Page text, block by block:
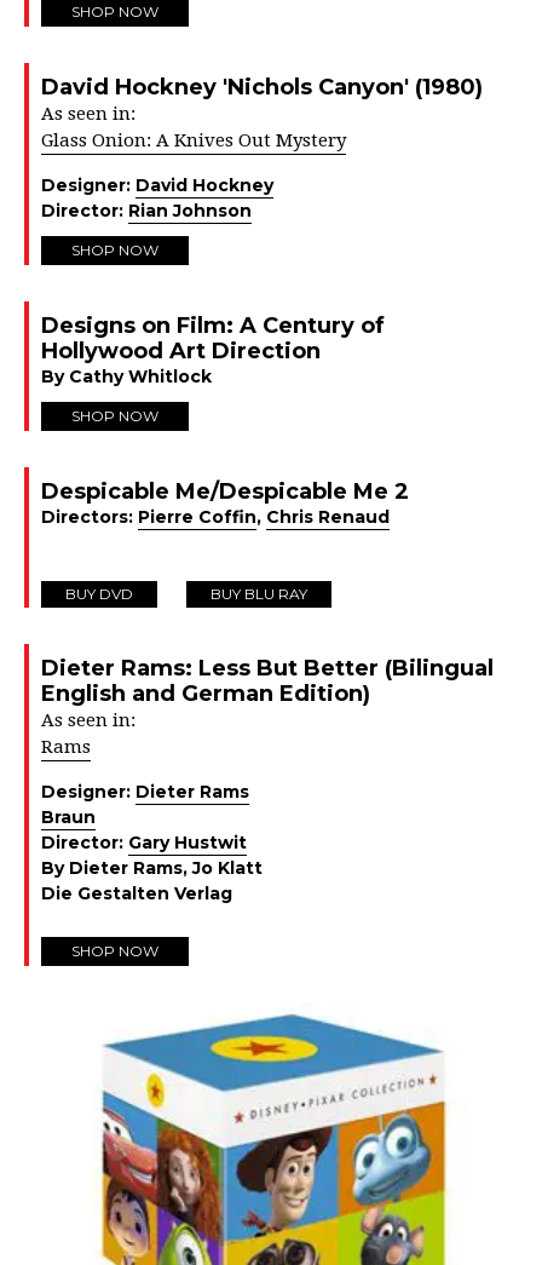
SHOP NOW
David Hockney 'Nichols Canyon' (1980)
As seen in:
Glass Onion: A Knives Out Mystery
Designer: David Hockney
Director: Rian Johnson
SHOP NOW
Designs on Film: A Century of
Hollywood Art Direction
By Cathy Whitlock
SHOP NOW
Despicable Me/Despicable Me 2
Directors: Pierre Coffin, Chris Renaud
BUY DVD BUY BLU RAY
Dieter Rams: Less But Better (Bilingual
English and German Edition)
As seen in:
Rams
Designer: Dieter Rams
Braun
Director: Gary Hustwit
By Dieter Rams, Jo Klatt
Die Gestalten Verlag
SHOP NOW